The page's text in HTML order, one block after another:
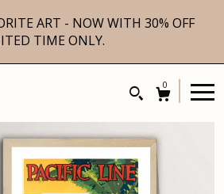
ART - NOW WITH 30% OFF
TIME ONLY.
0